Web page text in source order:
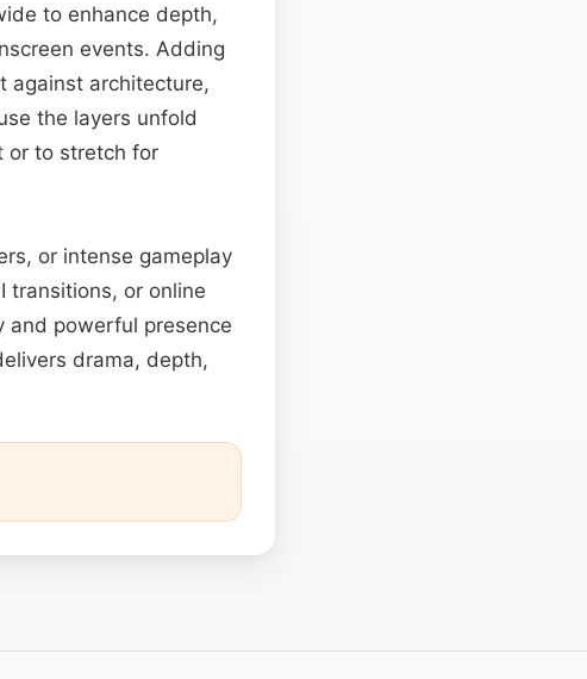
to enhance depth,
events. Adding
against architecture,
the layers unfold
or to stretch for
or intense gameplay
transitions, or online
and powerful presence
drama, depth,